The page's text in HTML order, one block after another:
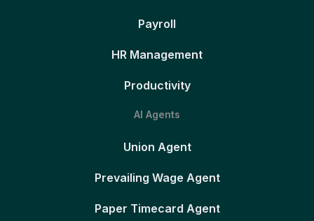
Payroll
HR Management
Productivity
AI Agents
Union Agent
Prevailing Wage Agent
Paper Timecard Agent